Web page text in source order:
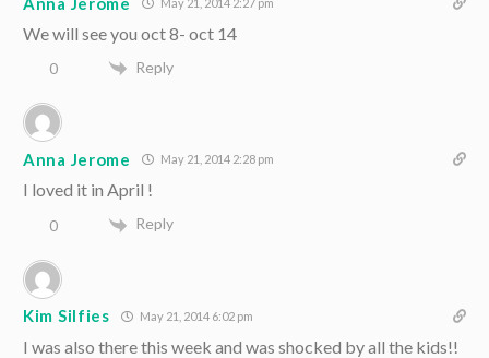
We will see you oct 8- oct 14
0 Reply
Anna Jerome May 21, 2014 2:28 pm
I loved it in April !
0 Reply
Kim Silfies May 21, 2014 6:02 pm
I was also there this week and was shocked by all the kids!!